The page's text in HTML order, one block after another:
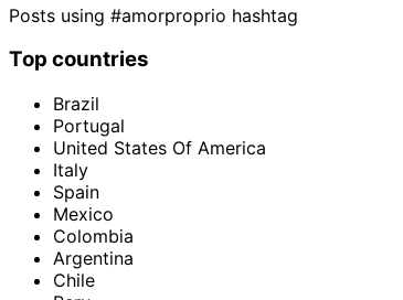
Posts using #amorproprio hashtag
Top countries
Brazil
Portugal
United States Of America
Italy
Spain
Mexico
Colombia
Argentina
Chile